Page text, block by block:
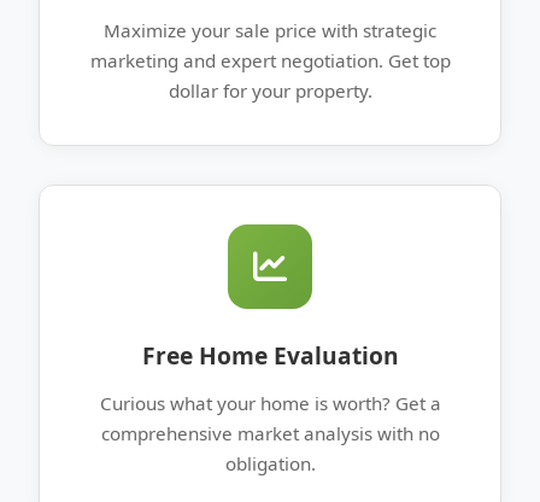
Maximize your sale price with strategic
marketing and expert negotiation. Get top
dollar for your property.
Free Home Evaluation
Curious what your home is worth? Get a
comprehensive market analysis with no
obligation.